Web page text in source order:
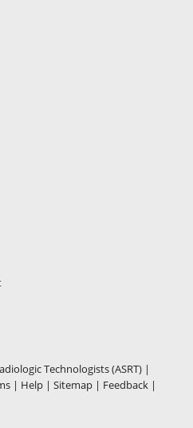
Technologists (ASRT) |
| Help | Sitemap | Feedback |